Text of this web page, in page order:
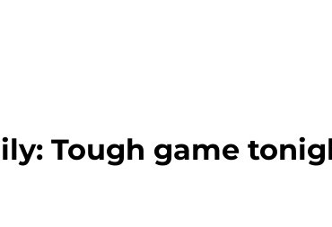
Tough game